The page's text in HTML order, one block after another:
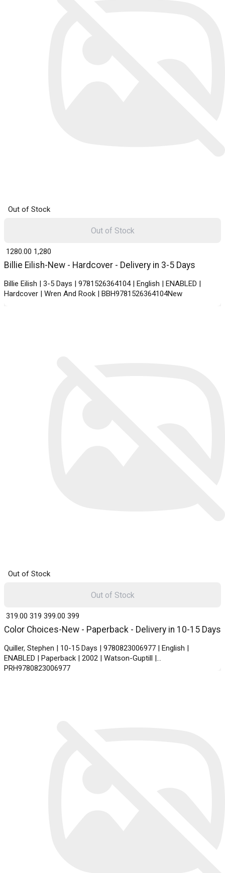
Out of Stock
Billie Eilish-New - Hardcover - Delivery in 3-5 Days
Billie Eilish | 3-5 Days | 9781526364104 | English | ENABLED |
Hardcover | Wren And Rook | BBH9781526364104New
₹ 1280.00 1,280
Out of Stock
Out of Stock
Color Choices-New - Paperback - Delivery in 10-15 Days
Quiller, Stephen | 10-15 Days | 9780823006977 | English |
ENABLED | Paperback | 2002 | Watson-Guptill |
PRH9780823006977
₹ 319.00 319 ₹ 399.00 399
Out of Stock